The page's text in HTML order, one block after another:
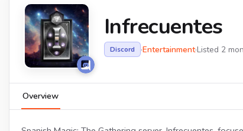
Infrecuentes
Discord ·Entertainment·Listed 2
Overview